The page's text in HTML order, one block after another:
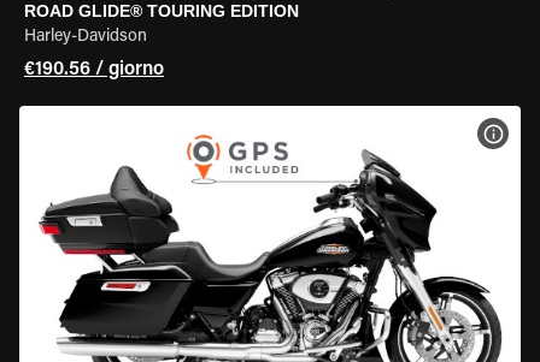
ROAD GLIDE® TOURING EDITION
Harley-Davidson
€190.56 / giorno